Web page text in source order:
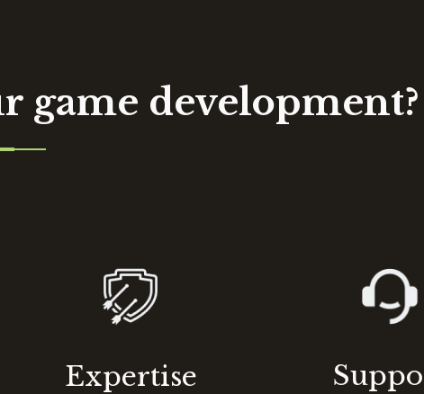
game development?
Expertise